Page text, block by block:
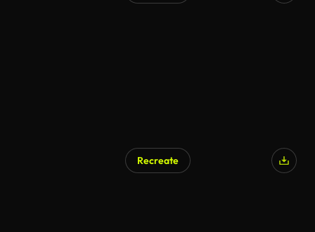
Recreate